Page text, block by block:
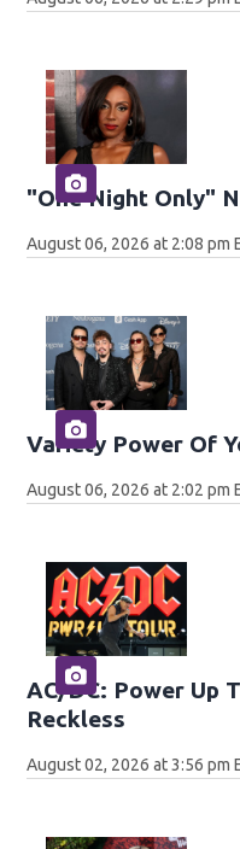
"One Night Only"
August 06, 2026 at 2:08 pm
Variety Power Of
August 06, 2026 at 2:02 pm
AC/DC: Power Up
Reckless
August 02, 2026 at 3:56 pm